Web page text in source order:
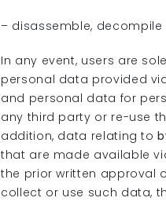
– disassemble, decompile
In any event, users are
personal data provided
and personal data for
any third party or re-use
addition, data relating to
that are made available
the prior written approval
collect or use such data,